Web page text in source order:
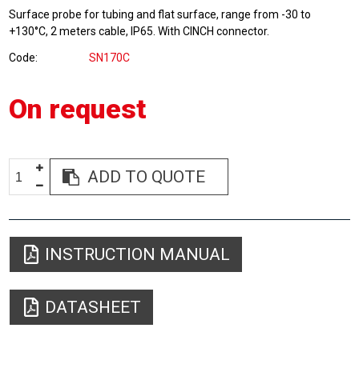
Surface probe for tubing and flat surface, range from -30 to
+130°C, 2 meters cable, IP65. With CINCH connector.
Code SN170C
On request
ADD TO QUOTE
INSTRUCTION MANUAL
DATASHEET